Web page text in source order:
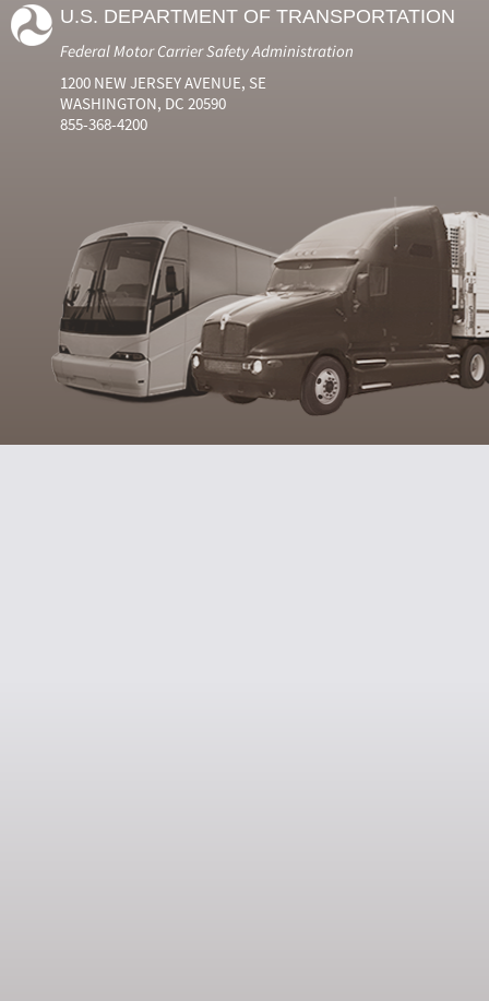
U.S. DEPARTMENT OF TRANSPORTATION
Federal Motor Carrier Safety Administration
1200 NEW JERSEY AVENUE, SE
WASHINGTON, DC 20590
855-368-4200